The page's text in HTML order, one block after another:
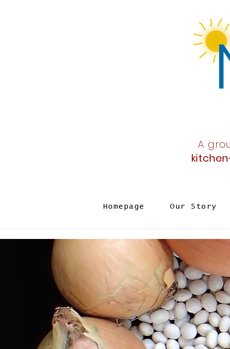
A
Homepage Our Story